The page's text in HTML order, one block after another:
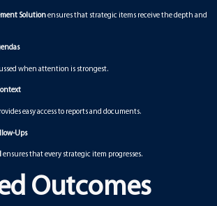
Solutionensures that strategic items receive the depth and
when attention is strongest.
easy access to reports and documents.
Ups
ensures that every strategic item progresses.
Outcomes